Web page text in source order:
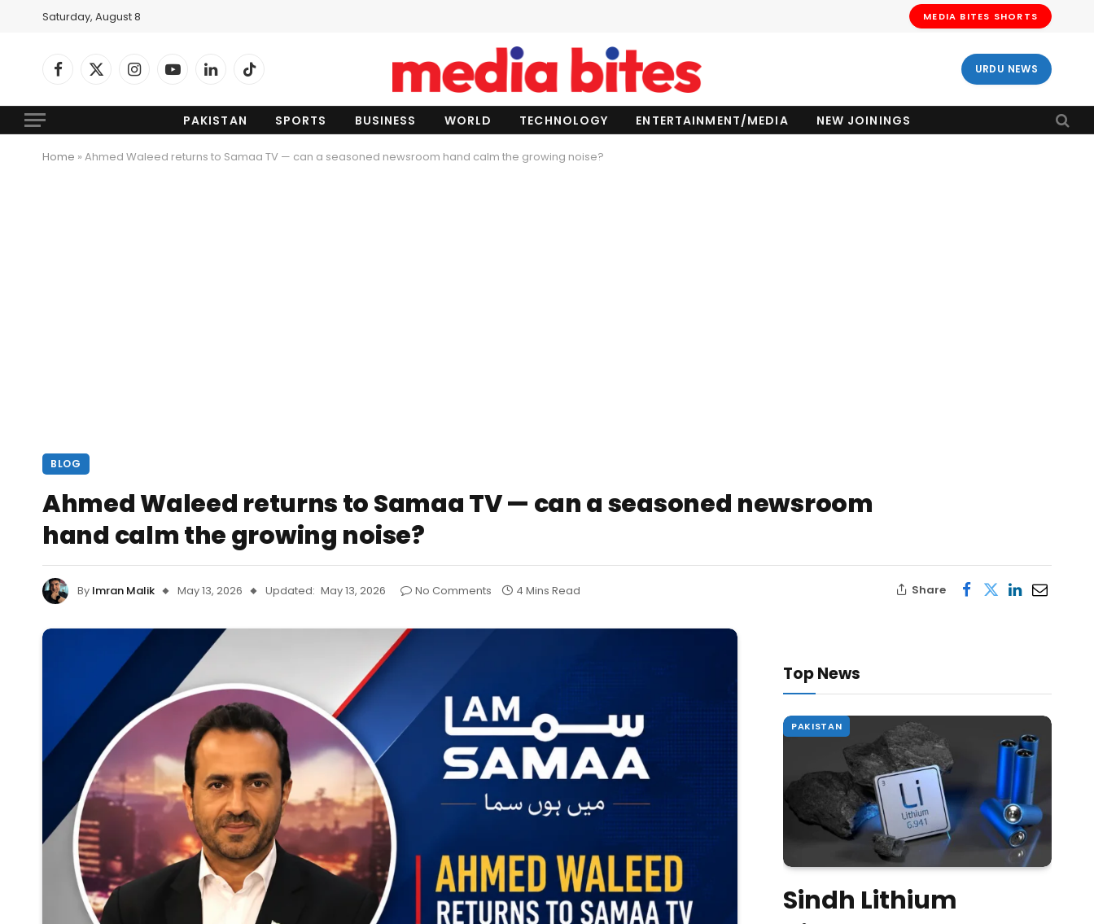
Saturday, August 8 MEDIA BITES SHORTS
Facebook
X
InstagramYouTubeLinkedInTikTok URDU NEWS
PAKISTAN SPORTS BUSINESS WORLD TECHNOLOGY ENTERTAINMENT/MEDIA NEW JOININGS
Home » Ahmed Waleed returns to Samaa TV — can a seasoned newsroom hand calm the growing noise?
BLOG
Ahmed Waleed returns to Samaa TV — can a seasoned newsroom
hand calm the growing noise?
By Imran Malik May 13, 2026 Updated: May 13, 2026 No Comments 4 Mins Read Share
Top News
PAKISTAN
Sindh Lithium